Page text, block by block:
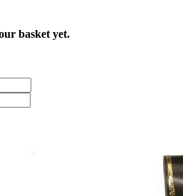
basket yet.